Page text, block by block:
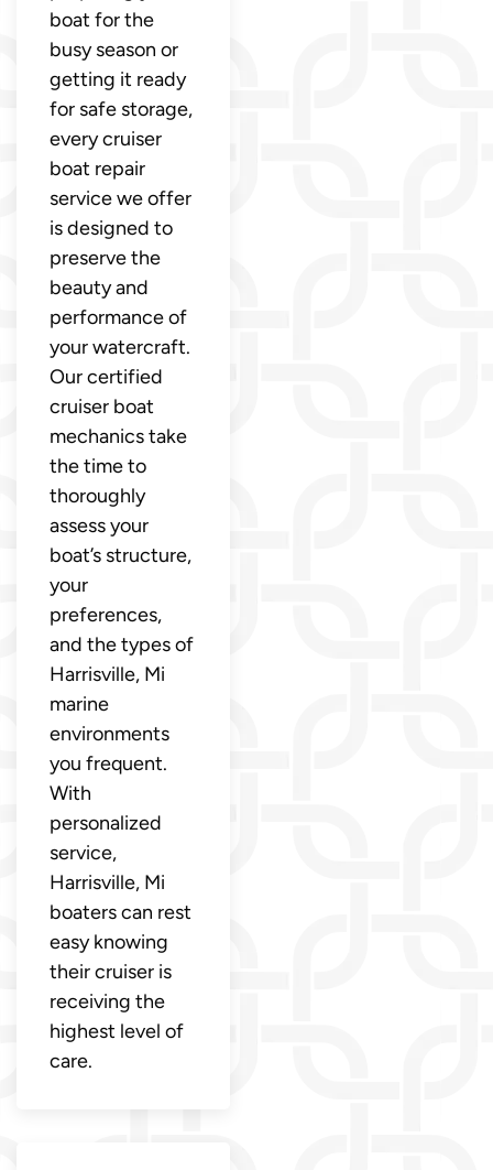
boat for the
busy season or
getting it ready
for safe storage,
every cruiser
boat repair
service we offer
is designed to
preserve the
beauty and
performance of
your watercraft.
Our certified
cruiser boat
mechanics take
the time to
thoroughly
assess your
boat’s structure,
your
preferences,
and the types of
Harrisville, Mi
marine
environments
you frequent.
With
personalized
service,
Harrisville, Mi
boaters can rest
easy knowing
their cruiser is
receiving the
highest level of
care.